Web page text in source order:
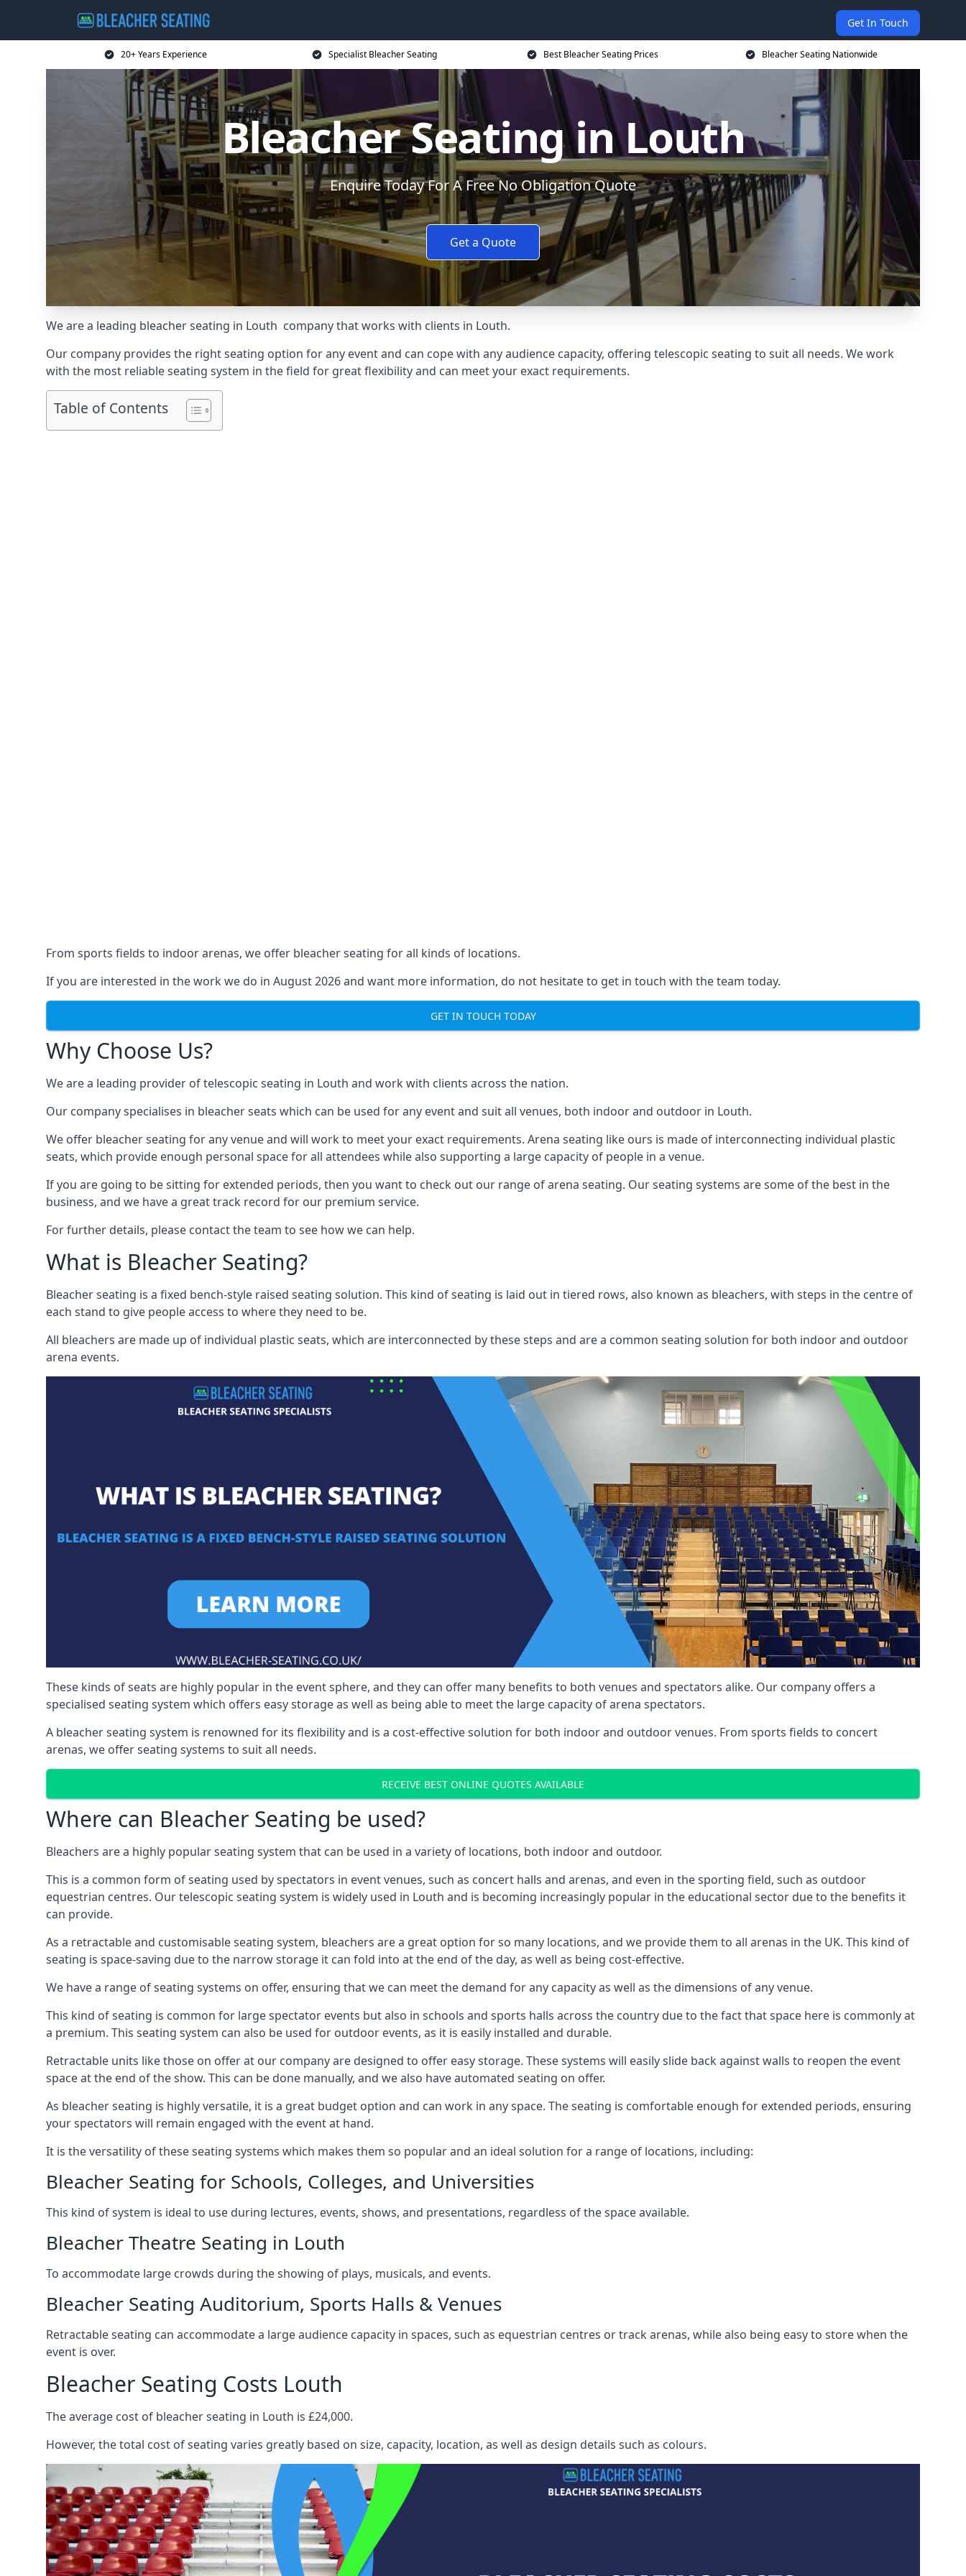
Get In Touch
20+ Years Experience Specialist Bleacher Seating Best Bleacher Seating Prices Bleacher Seating Nationwide
Bleacher Seating in Louth
Enquire Today For A Free No Obligation Quote
Get a Quote
We are a leading bleacher seating in Louth company that works with clients in Louth.
Our company provides the right seating option for any event and can cope with any audience capacity, offering telescopic seating to suit all needs. We work
with the most reliable seating system in the field for great flexibility and can meet your exact requirements.
Table of Contents
From sports fields to indoor arenas, we offer bleacher seating for all kinds of locations.
If you are interested in the work we do in August 2026 and want more information, do not hesitate to get in touch with the team today.
GET IN TOUCH TODAY
Why Choose Us?
We are a leading provider of telescopic seating in Louth and work with clients across the nation.
Our company specialises in bleacher seats which can be used for any event and suit all venues, both indoor and outdoor in Louth.
We offer bleacher seating for any venue and will work to meet your exact requirements. Arena seating like ours is made of interconnecting individual plastic
seats, which provide enough personal space for all attendees while also supporting a large capacity of people in a venue.
If you are going to be sitting for extended periods, then you want to check out our range of arena seating. Our seating systems are some of the best in the
business, and we have a great track record for our premium service.
For further details, please contact the team to see how we can help.
What is Bleacher Seating?
Bleacher seating is a fixed bench-style raised seating solution. This kind of seating is laid out in tiered rows, also known as bleachers, with steps in the centre of
each stand to give people access to where they need to be.
All bleachers are made up of individual plastic seats, which are interconnected by these steps and are a common seating solution for both indoor and outdoor
arena events.
These kinds of seats are highly popular in the event sphere, and they can offer many benefits to both venues and spectators alike. Our company offers a
specialised seating system which offers easy storage as well as being able to meet the large capacity of arena spectators.
A bleacher seating system is renowned for its flexibility and is a cost-effective solution for both indoor and outdoor venues. From sports fields to concert
arenas, we offer seating systems to suit all needs.
RECEIVE BEST ONLINE QUOTES AVAILABLE
Where can Bleacher Seating be used?
Bleachers are a highly popular seating system that can be used in a variety of locations, both indoor and outdoor.
This is a common form of seating used by spectators in event venues, such as concert halls and arenas, and even in the sporting field, such as outdoor
equestrian centres. Our telescopic seating system is widely used in Louth and is becoming increasingly popular in the educational sector due to the benefits it
can provide.
As a retractable and customisable seating system, bleachers are a great option for so many locations, and we provide them to all arenas in the UK. This kind of
seating is space-saving due to the narrow storage it can fold into at the end of the day, as well as being cost-effective.
We have a range of seating systems on offer, ensuring that we can meet the demand for any capacity as well as the dimensions of any venue.
This kind of seating is common for large spectator events but also in schools and sports halls across the country due to the fact that space here is commonly at
a premium. This seating system can also be used for outdoor events, as it is easily installed and durable.
Retractable units like those on offer at our company are designed to offer easy storage. These systems will easily slide back against walls to reopen the event
space at the end of the show. This can be done manually, and we also have automated seating on offer.
As bleacher seating is highly versatile, it is a great budget option and can work in any space. The seating is comfortable enough for extended periods, ensuring
your spectators will remain engaged with the event at hand.
It is the versatility of these seating systems which makes them so popular and an ideal solution for a range of locations, including:
Bleacher Seating for Schools, Colleges, and Universities
This kind of system is ideal to use during lectures, events, shows, and presentations, regardless of the space available.
Bleacher Theatre Seating in Louth
To accommodate large crowds during the showing of plays, musicals, and events.
Bleacher Seating Auditorium, Sports Halls & Venues
Retractable seating can accommodate a large audience capacity in spaces, such as equestrian centres or track arenas, while also being easy to store when the
event is over.
Bleacher Seating Costs Louth
The average cost of bleacher seating in Louth is £24,000.
However, the total cost of seating varies greatly based on size, capacity, location, as well as design details such as colours.